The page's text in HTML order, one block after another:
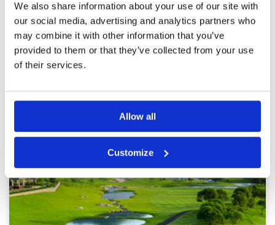
We also share information about your use of our site with
our social media, advertising and analytics partners who
may combine it with other information that you’ve
provided to them or that they’ve collected from your use
of their services.
Allow all
Customize
Page: << < 7 8 9 10 11 12 13 14 15 16 > >>
Other Courses In Hua Hin
HUA HIN GREEN FEE PRICES